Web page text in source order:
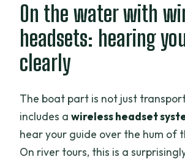
On the water with
headsets: hearing
clearly
The boat part is not just
includes awireless headset
hear your guide over the hum of
On river tours, this is a